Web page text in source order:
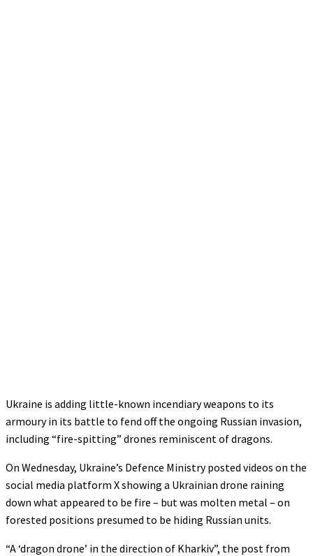
Ukraine is adding little-known incendiary weapons to its
armoury in its battle to fend off the ongoing Russian invasion,
including “fire-spitting” drones reminiscent of dragons.
On Wednesday, Ukraine’s Defence Ministry posted videos on the
social media platform X showing a Ukrainian drone raining
down what appeared to be fire – but was molten metal – on
forested positions presumed to be hiding Russian units.
“A ‘dragon drone’ in the direction of Kharkiv”, the post from